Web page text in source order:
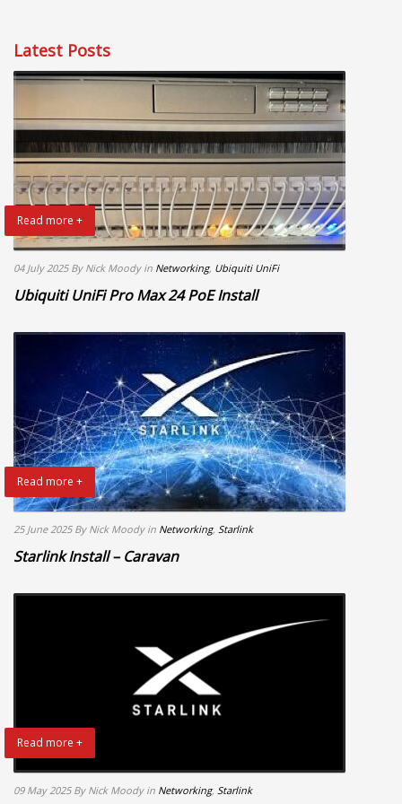
Latest Posts
Read more +
04 July 2025 By Nick Moody in Networking, Ubiquiti UniFi
Ubiquiti UniFi Pro Max 24 PoE Install
Read more +
25 June 2025 By Nick Moody in Networking, Starlink
Starlink Install – Caravan
Read more +
09 May 2025 By Nick Moody in Networking, Starlink